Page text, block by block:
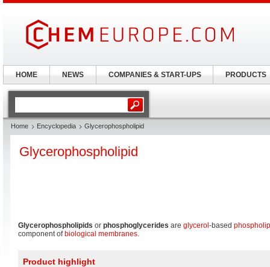
Home Encyclopedia Glycerophospholipid
Glycerophospholipid
Glycerophospholipids or phosphoglycerides are glycerol -based
component of biological membranes.
Product highlight
HOME NEWS COMPANIES & START-UPS PRODUCTS